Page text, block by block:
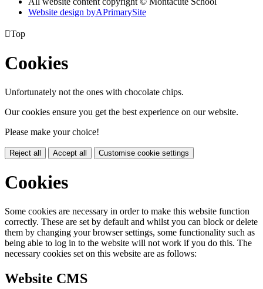
Website design byAPrimarySite
Top
Cookies
Unfortunately not the ones with chocolate chips.
Our cookies ensure you get the best experience on our website.
Please make your choice!
Reject all Accept all Customise cookie settings
Cookies
Some cookies are necessary in order to make this website function
correctly. These are set by default and whilst you can block or delete
them by changing your browser settings, some functionality such as
being able to log in to the website will not work if you do this. The
necessary cookies set on this website are as follows:
Website CMS